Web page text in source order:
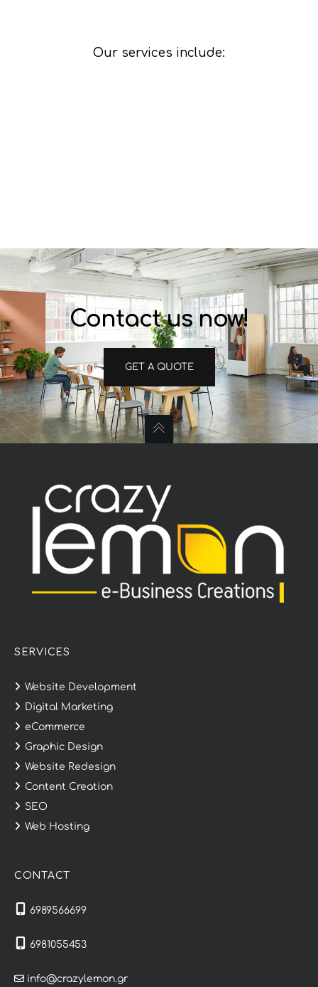
Our services include:
Contact us now!
GET A QUOTE
SERVICES
Website Development
Digital Marketing
eCommerce
Graphic Design
Website Redesign
Content Creation
SEO
Web Hosting
CONTACT
6989566699
6981055453
info@crazylemon.gr